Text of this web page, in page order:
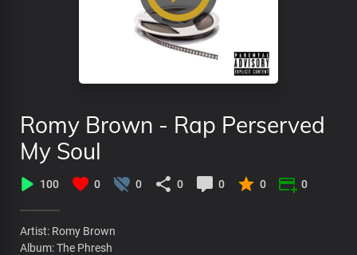
Romy Brown - Rap Perserved
My Soul
100 0 0 0 0 0 0
Artist: Romy Brown
Album: The Phresh